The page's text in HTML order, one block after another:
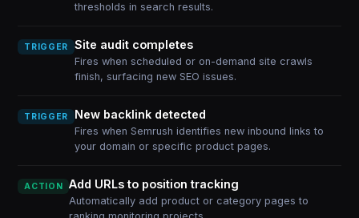
thresholds in search results.
TRIGGER Site audit completes
Fires when scheduled or on-demand site crawls
finish, surfacing new SEO issues.
TRIGGER New backlink detected
Fires when Semrush identifies new inbound links to
your domain or specific product pages.
ACTION Add URLs to position tracking
Automatically add product or category pages to